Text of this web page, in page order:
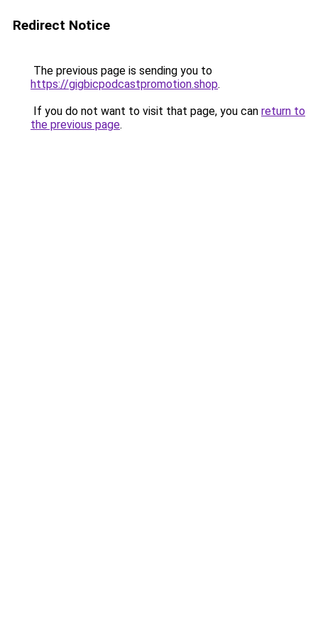
Redirect Notice
The previous page is sending you to
https://gigbicpodcastpromotion.shop.
If you do not want to visit that page, you can return to
the previous page.